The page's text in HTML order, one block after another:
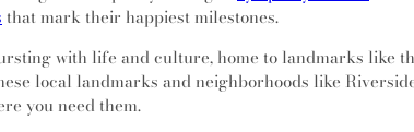
that mark their happiest milestones.
with life and culture, home to landmarks like
local landmarks and neighborhoods like
you need them.